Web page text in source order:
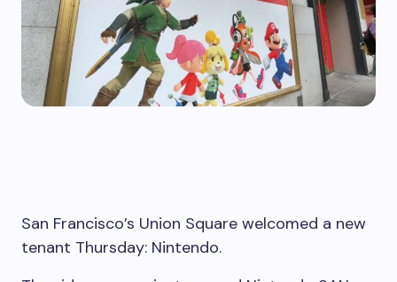
San Francisco’s Union Square welcomed a new
tenant Thursday: Nintendo.